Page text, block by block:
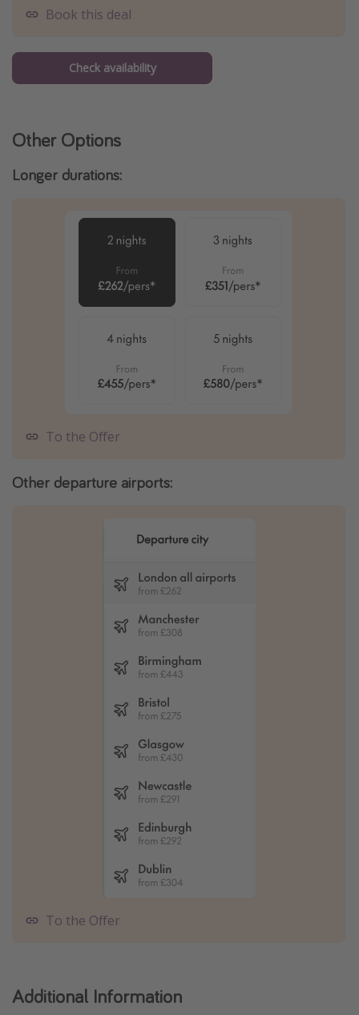
Book this deal
Check availability
Other Options
Longer durations:
To the Offer
Other departure airports:
To the Offer
Additional Information